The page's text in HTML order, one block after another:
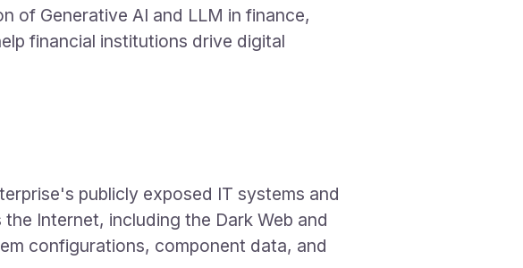
of Generative AI and LLM in finance,
financial institutions drive digital
publicly exposed IT systems and
Internet, including the Dark Web and
configurations, component data, and